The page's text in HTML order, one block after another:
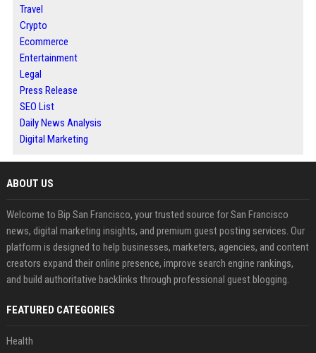
Travel
Crypto
Ecommerce
Entertainment
Legal
Press Release
SEO List
Daily News Analysis
Digital Marketing
ABOUT US
Welcome to Bip San Francisco, your trusted source for San Francisco
news, digital marketing insights, and premium guest posting services. Our
platform is designed to help businesses, marketers, agencies, and content
creators expand their online presence, improve search engine rankings,
and build authoritative backlinks through professional guest blogging.
FEATURED CATEGORIES
Health